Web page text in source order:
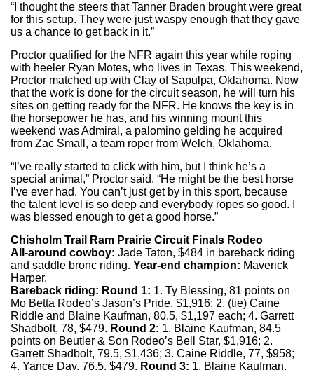
“I thought the steers that Tanner Braden brought were great
for this setup. They were just waspy enough that they gave
us a chance to get back in it.”
Proctor qualified for the NFR again this year while roping
with heeler Ryan Motes, who lives in Texas. This weekend,
Proctor matched up with Clay of Sapulpa, Oklahoma. Now
that the work is done for the circuit season, he will turn his
sites on getting ready for the NFR. He knows the key is in
the horsepower he has, and his winning mount this
weekend was Admiral, a palomino gelding he acquired
from Zac Small, a team roper from Welch, Oklahoma.
“I’ve really started to click with him, but I think he’s a
special animal,” Proctor said. “He might be the best horse
I’ve ever had. You can’t just get by in this sport, because
the talent level is so deep and everybody ropes so good. I
was blessed enough to get a good horse.”
Chisholm Trail Ram Prairie Circuit Finals Rodeo
All-around cowboy: Jade Taton, $484 in bareback riding
and saddle bronc riding. Year-end champion: Maverick
Harper.
Bareback riding: Round 1: 1. Ty Blessing, 81 points on
Mo Betta Rodeo’s Jason’s Pride, $1,916; 2. (tie) Caine
Riddle and Blaine Kaufman, 80.5, $1,197 each; 4. Garrett
Shadbolt, 78, $479. Round 2: 1. Blaine Kaufman, 84.5
points on Beutler & Son Rodeo’s Bell Star, $1,916; 2.
Garrett Shadbolt, 79.5, $1,436; 3. Caine Riddle, 77, $958;
4. Yance Day, 76.5, $479. Round 3: 1. Blaine Kaufman,